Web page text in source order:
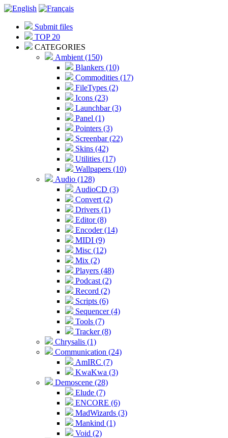
Submit files
TOP 20
CATEGORIES
Ambient (150)
Blankers (10)
Commodities (17)
FileTypes (2)
Icons (23)
Launchbar (3)
Panel (1)
Pointers (3)
Screenbar (22)
Skins (42)
Utilities (17)
Wallpapers (10)
Audio (128)
AudioCD (3)
Convert (2)
Drivers (1)
Editor (8)
Encoder (14)
MIDI (9)
Misc (12)
Mix (2)
Players (48)
Podcast (2)
Record (2)
Scripts (6)
Sequencer (4)
Tools (7)
Tracker (8)
Chrysalis (1)
Communication (24)
AmIRC (7)
KwaKwa (3)
Demoscene (28)
Elude (7)
ENCORE (6)
MadWizards (3)
Mankind (1)
Void (2)